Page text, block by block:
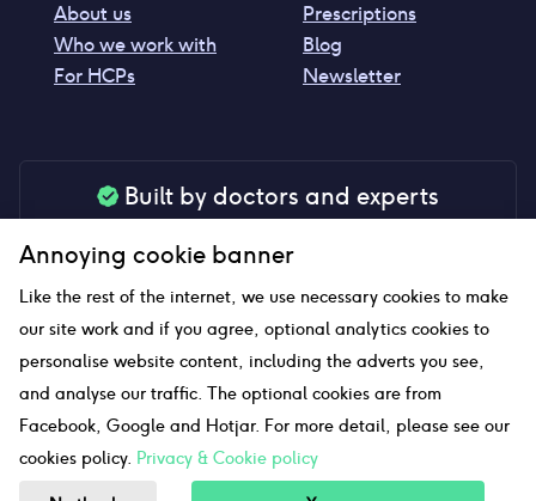
About us
Who we work with
For HCPs
Prescriptions
Blog
Newsletter
Built by doctors and experts
your peace of mind
Our website uses affiliate links and we may earn a small
commission if you click on them
Sitemap
Annoying cookie banner
Like the rest of the internet, we use necessary cookies to make
our site work and if you agree, optional analytics cookies to
personalise website content, including the adverts you see,
and analyse our traffic. The optional cookies are from
Facebook, Google and Hotjar. For more detail, please see our
cookies policy. Privacy & Cookie policy